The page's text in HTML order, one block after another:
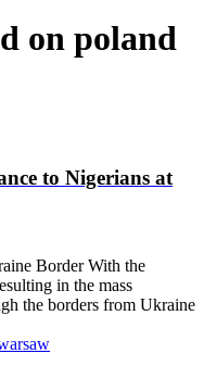
on poland
to Nigerians at
Border With the
in the mass
the borders from Ukraine